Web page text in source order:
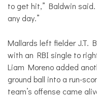
to get hit,” Baldwin said.
any day.”
Mallards left fielder J.T.
with an RBI single to
Liam Moreno added
ground ball into a run-
team’s offense came